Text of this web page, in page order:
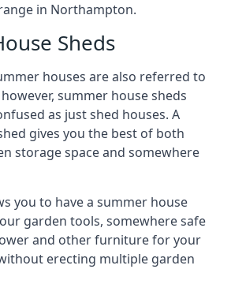
in Northampton.
Sheds
houses are also referred to
summer house sheds
as just shed houses. A
gives you the best of both
storage space and somewhere
you to have a summer house
garden tools, somewhere safe
and other furniture for your
erecting multiple garden